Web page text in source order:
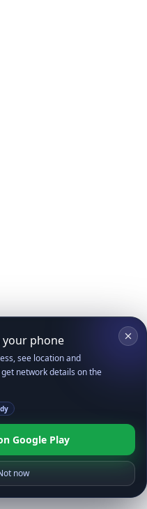
your phone
see location and
network details on the
Google Play
now